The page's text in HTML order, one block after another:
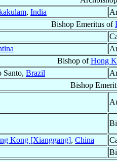
, India
Bishop Emeritus of
Bishop ofHong
Santo, Brazil
Bishop
Kong [Xianggang], China